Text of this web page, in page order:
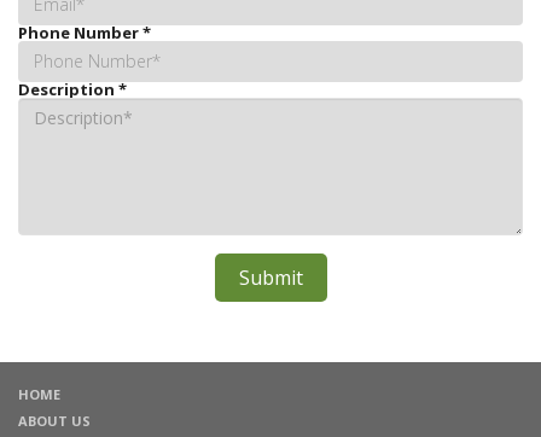
Phone Number*
Description*
HOME
ABOUT US